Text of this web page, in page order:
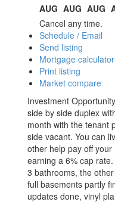
AUG AUG AUG
Cancel any time.
Schedule / Email
Send listing
Mortgage calculator
Print listing
Market compare
Investment
side by side duplex
month with the tenant
side vacant. You can
other help pay off
earning a 6% cap
3 bathrooms, the
full basements partly
updates done, vinyl